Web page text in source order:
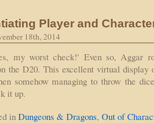
Player and
18th, 2014
my worst check!' Even so, Aggar
the D20. This excellent virtual
somehow managing to throw the
it up.
inDungeons & Dragons, Out of